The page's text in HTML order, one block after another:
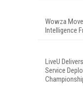
Wowza
Intelligence
LiveU
Service